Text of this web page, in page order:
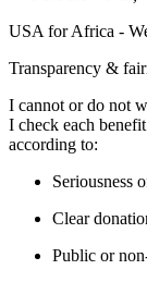
USA for Africa -
Transparency &
I cannot or do not
I check each
according to:
Seriousness
Clear
Public or